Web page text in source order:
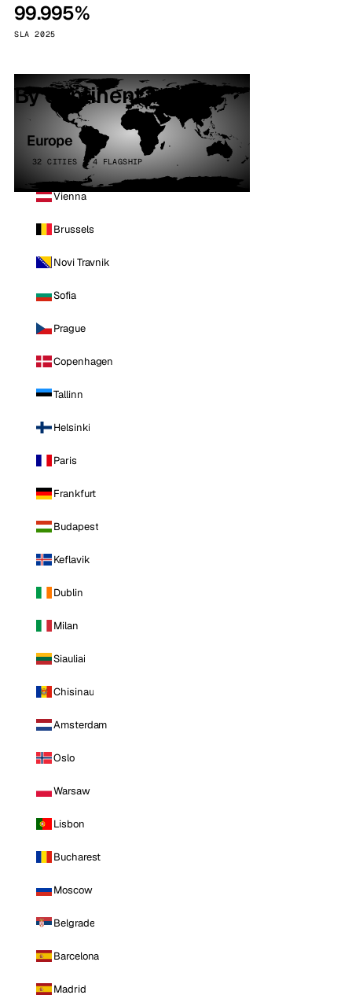
99.995%
SLA 2025
By continent
Europe
32 CITIES · 4 FLAGSHIP
Vienna
Brussels
Novi Travnik
Sofia
Prague
Copenhagen
Tallinn
Helsinki
Paris
Frankfurt
Budapest
Keflavik
Dublin
Milan
Siauliai
Chisinau
Amsterdam
Oslo
Warsaw
Lisbon
Bucharest
Moscow
Belgrade
Barcelona
Madrid